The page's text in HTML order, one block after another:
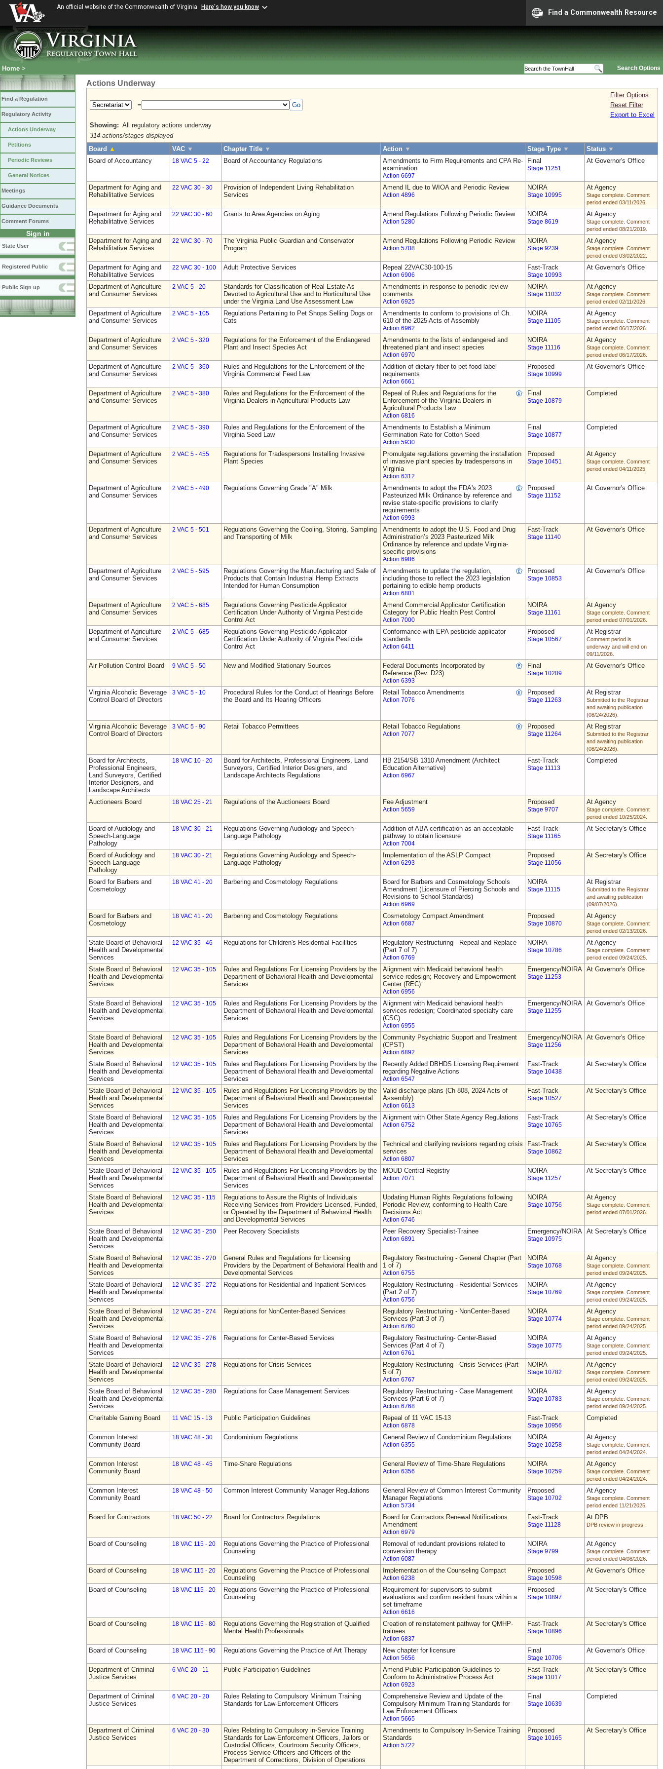
An official website of the Commonwealth of Virginia Here's how you know
Find a Commonwealth Resource
Search Options
Home >
Find a Regulation
Regulatory Activity
Actions Underway
Petitions
Periodic Reviews
General Notices
Meetings
Guidance Documents
Comment Forums
Sign in
State User
Registered Public
Public Sign up
Actions Underway
= Go
Filter Options
Reset Filter
Export to Excel
Showing: All regulatory actions underway
314 actions/stages displayed
Board ▲ VAC ▼ Chapter Title ▼ Action ▼ Stage Type ▼ Status ▼
Board of Accountancy
18 VAC 5 - 22 Board of Accountancy Regulations
Amendments to Firm Requirements and CPA Re-
examination
Action 6697
Final
Stage 11251
At Governor's Office
Department for Aging and
Rehabilitative Services
22 VAC 30 - 30
Provision of Independent Living Rehabilitation
Services
Amend IL due to WIOA and Periodic Review
Action 4896
NOIRA
Stage 10995
At Agency
Stage complete. Comment
period ended 03/11/2026.
Department for Aging and
Rehabilitative Services
22 VAC 30 - 60 Grants to Area Agencies on Aging Amend Regulations Following Periodic Review
Action 5280
NOIRA
Stage 8619
At Agency
Stage complete. Comment
period ended 08/21/2019.
Department for Aging and
Rehabilitative Services
22 VAC 30 - 70
The Virginia Public Guardian and Conservator
Program
Amend Regulations Following Periodic Review
Action 5708
NOIRA
Stage 9239
At Agency
Stage complete. Comment
period ended 03/02/2022.
Department for Aging and
Rehabilitative Services
22 VAC 30 - 100 Adult Protective Services Repeal 22VAC30-100-15
Action 6906
Fast-Track
Stage 10993
At Governor's Office
Department of Agriculture
and Consumer Services
2 VAC 5 - 20
Standards for Classification of Real Estate As
Devoted to Agricultural Use and to Horticultural Use
under the Virginia Land Use Assessment Law
Amendments in response to periodic review
comments
Action 6925
NOIRA
Stage 11032
At Agency
Stage complete. Comment
period ended 02/11/2026.
Department of Agriculture
and Consumer Services
2 VAC 5 - 105
Regulations Pertaining to Pet Shops Selling Dogs or
Cats
Amendments to conform to provisions of Ch.
610 of the 2025 Acts of Assembly
Action 6962
NOIRA
Stage 11105
At Agency
Stage complete. Comment
period ended 06/17/2026.
Department of Agriculture
and Consumer Services
2 VAC 5 - 320
Regulations for the Enforcement of the Endangered
Plant and Insect Species Act
Amendments to the lists of endangered and
threatened plant and insect species
Action 6970
NOIRA
Stage 11116
At Agency
Stage complete. Comment
period ended 06/17/2026.
Department of Agriculture
and Consumer Services
2 VAC 5 - 360
Rules and Regulations for the Enforcement of the
Virginia Commercial Feed Law
Addition of dietary fiber to pet food label
requirements
Action 6661
Proposed
Stage 10999
At Governor's Office
Department of Agriculture
and Consumer Services
2 VAC 5 - 380
Rules and Regulations for the Enforcement of the
Virginia Dealers in Agricultural Products Law
Repeal of Rules and Regulations for the
Enforcement of the Virginia Dealers in
Agricultural Products Law
Action 6816
Final
Stage 10879
Completed
Department of Agriculture
and Consumer Services
2 VAC 5 - 390
Rules and Regulations for the Enforcement of the
Virginia Seed Law
Amendments to Establish a Minimum
Germination Rate for Cotton Seed
Action 5930
Final
Stage 10877
Completed
Department of Agriculture
and Consumer Services
2 VAC 5 - 455
Regulations for Tradespersons Installing Invasive
Plant Species
Promulgate regulations governing the installation
of invasive plant species by tradespersons in
Virginia
Action 6312
Proposed
Stage 10451
At Agency
Stage complete. Comment
period ended 04/11/2025.
Department of Agriculture
and Consumer Services
2 VAC 5 - 490 Regulations Governing Grade "A" Milk
Amendments to adopt the FDA's 2023
Pasteurized Milk Ordinance by reference and
revise state-specific provisions to clarify
requirements
Action 6993
Proposed
Stage 11152
At Governor's Office
Department of Agriculture
and Consumer Services
2 VAC 5 - 501
Regulations Governing the Cooling, Storing, Sampling
and Transporting of Milk
Amendments to adopt the U.S. Food and Drug
Administration’s 2023 Pasteurized Milk
Ordinance by reference and update Virginia-
specific provisions
Action 6986
Fast-Track
Stage 11140
At Governor's Office
Department of Agriculture
and Consumer Services
2 VAC 5 - 595
Regulations Governing the Manufacturing and Sale of
Products that Contain Industrial Hemp Extracts
Intended for Human Consumption
Amendments to update the regulation,
including those to reflect the 2023 legislation
pertaining to edible hemp products
Action 6801
Proposed
Stage 10853
At Governor's Office
Department of Agriculture
and Consumer Services
2 VAC 5 - 685
Regulations Governing Pesticide Applicator
Certification Under Authority of Virginia Pesticide
Control Act
Amend Commercial Applicator Certification
Category for Public Health Pest Control
Action 7000
NOIRA
Stage 11161
At Agency
Stage complete. Comment
period ended 07/01/2026.
Department of Agriculture
and Consumer Services
2 VAC 5 - 685
Regulations Governing Pesticide Applicator
Certification Under Authority of Virginia Pesticide
Control Act
Conformance with EPA pesticide applicator
standards
Action 6411
Proposed
Stage 10567
At Registrar
Comment period is
underway and will end on
09/11/2026.
Air Pollution Control Board 9 VAC 5 - 50 New and Modified Stationary Sources
Federal Documents Incorporated by
Reference (Rev. D23)
Action 6393
Final
Stage 10209
At Governor's Office
Virginia Alcoholic Beverage
Control Board of Directors
3 VAC 5 - 10
Procedural Rules for the Conduct of Hearings Before
the Board and Its Hearing Officers
Retail Tobacco Amendments
Action 7076
Proposed
Stage 11263
At Registrar
Submitted to the Registrar
and awaiting publication
(08/24/2026).
Virginia Alcoholic Beverage
Control Board of Directors
3 VAC 5 - 90 Retail Tobacco Permittees Retail Tobacco Regulations
Action 7077
Proposed
Stage 11264
At Registrar
Submitted to the Registrar
and awaiting publication
(08/24/2026).
Board for Architects,
Professional Engineers,
Land Surveyors, Certified
Interior Designers, and
Landscape Architects
18 VAC 10 - 20
Board for Architects, Professional Engineers, Land
Surveyors, Certified Interior Designers, and
Landscape Architects Regulations
HB 2154/SB 1310 Amendment (Architect
Education Alternative)
Action 6967
Fast-Track
Stage 11113
Completed
Auctioneers Board 18 VAC 25 - 21 Regulations of the Auctioneers Board Fee Adjustment
Action 5659
Proposed
Stage 9707
At Agency
Stage complete. Comment
period ended 10/25/2024.
Board of Audiology and
Speech-Language
Pathology
18 VAC 30 - 21
Regulations Governing Audiology and Speech-
Language Pathology
Addition of ABA certification as an acceptable
pathway to obtain licensure
Action 7004
Fast-Track
Stage 11165
At Secretary's Office
Board of Audiology and
Speech-Language
Pathology
18 VAC 30 - 21
Regulations Governing Audiology and Speech-
Language Pathology
Implementation of the ASLP Compact
Action 6293
Proposed
Stage 11056
At Secretary's Office
Board for Barbers and
Cosmetology
18 VAC 41 - 20 Barbering and Cosmetology Regulations
Board for Barbers and Cosmetology Schools
Amendment (Licensure of Piercing Schools and
Revisions to School Standards)
Action 6969
NOIRA
Stage 11115
At Registrar
Submitted to the Registrar
and awaiting publication
(09/07/2026).
Board for Barbers and
Cosmetology
18 VAC 41 - 20 Barbering and Cosmetology Regulations Cosmetology Compact Amendment
Action 6687
Proposed
Stage 10870
At Agency
Stage complete. Comment
period ended 02/13/2026.
State Board of Behavioral
Health and Developmental
Services
12 VAC 35 - 46 Regulations for Children's Residential Facilities
Regulatory Restructuring - Repeal and Replace
(Part 7 of 7)
Action 6769
NOIRA
Stage 10786
At Agency
Stage complete. Comment
period ended 09/24/2025.
State Board of Behavioral
Health and Developmental
Services
12 VAC 35 - 105
Rules and Regulations For Licensing Providers by the
Department of Behavioral Health and Developmental
Services
Alignment with Medicaid behavioral health
service redesign; Recovery and Empowerment
Center (REC)
Action 6956
Emergency/NOIRA
Stage 11253
At Governor's Office
State Board of Behavioral
Health and Developmental
Services
12 VAC 35 - 105
Rules and Regulations For Licensing Providers by the
Department of Behavioral Health and Developmental
Services
Alignment with Medicaid behavioral health
services redesign; Coordinated specialty care
(CSC)
Action 6955
Emergency/NOIRA
Stage 11255
At Governor's Office
State Board of Behavioral
Health and Developmental
Services
12 VAC 35 - 105
Rules and Regulations For Licensing Providers by the
Department of Behavioral Health and Developmental
Services
Community Psychiatric Support and Treatment
(CPST)
Action 6892
Emergency/NOIRA
Stage 11256
At Governor's Office
State Board of Behavioral
Health and Developmental
Services
12 VAC 35 - 105
Rules and Regulations For Licensing Providers by the
Department of Behavioral Health and Developmental
Services
Recently Added DBHDS Licensing Requirement
regarding Negative Actions
Action 6547
Fast-Track
Stage 10438
At Secretary's Office
State Board of Behavioral
Health and Developmental
Services
12 VAC 35 - 105
Rules and Regulations For Licensing Providers by the
Department of Behavioral Health and Developmental
Services
Valid discharge plans (Ch 808, 2024 Acts of
Assembly)
Action 6613
Fast-Track
Stage 10527
At Secretary's Office
State Board of Behavioral
Health and Developmental
Services
12 VAC 35 - 105
Rules and Regulations For Licensing Providers by the
Department of Behavioral Health and Developmental
Services
Alignment with Other State Agency Regulations
Action 6752
Fast-Track
Stage 10765
At Secretary's Office
State Board of Behavioral
Health and Developmental
Services
12 VAC 35 - 105
Rules and Regulations For Licensing Providers by the
Department of Behavioral Health and Developmental
Services
Technical and clarifying revisions regarding crisis
services
Action 6807
Fast-Track
Stage 10862
At Secretary's Office
State Board of Behavioral
Health and Developmental
Services
12 VAC 35 - 105
Rules and Regulations For Licensing Providers by the
Department of Behavioral Health and Developmental
Services
MOUD Central Registry
Action 7071
NOIRA
Stage 11257
At Secretary's Office
State Board of Behavioral
Health and Developmental
Services
12 VAC 35 - 115
Regulations to Assure the Rights of Individuals
Receiving Services from Providers Licensed, Funded,
or Operated by the Department of Behavioral Health
and Developmental Services
Updating Human Rights Regulations following
Periodic Review; conforming to Health Care
Decisions Act
Action 6746
NOIRA
Stage 10756
At Agency
Stage complete. Comment
period ended 07/01/2026.
State Board of Behavioral
Health and Developmental
Services
12 VAC 35 - 250 Peer Recovery Specialists Peer Recovery Specialist-Trainee
Action 6891
Emergency/NOIRA
Stage 10975
At Secretary's Office
State Board of Behavioral
Health and Developmental
Services
12 VAC 35 - 270
General Rules and Regulations for Licensing
Providers by the Department of Behavioral Health and
Developmental Services
Regulatory Restructuring - General Chapter (Part
1 of 7)
Action 6755
NOIRA
Stage 10768
At Agency
Stage complete. Comment
period ended 09/24/2025.
State Board of Behavioral
Health and Developmental
Services
12 VAC 35 - 272 Regulations for Residential and Inpatient Services
Regulatory Restructuring - Residential Services
(Part 2 of 7)
Action 6756
NOIRA
Stage 10769
At Agency
Stage complete. Comment
period ended 09/24/2025.
State Board of Behavioral
Health and Developmental
Services
12 VAC 35 - 274 Regulations for NonCenter-Based Services
Regulatory Restructuring - NonCenter-Based
Services (Part 3 of 7)
Action 6760
NOIRA
Stage 10774
At Agency
Stage complete. Comment
period ended 09/24/2025.
State Board of Behavioral
Health and Developmental
Services
12 VAC 35 - 276 Regulations for Center-Based Services
Regulatory Restructuring- Center-Based
Services (Part 4 of 7)
Action 6761
NOIRA
Stage 10775
At Agency
Stage complete. Comment
period ended 09/24/2025.
State Board of Behavioral
Health and Developmental
Services
12 VAC 35 - 278 Regulations for Crisis Services
Regulatory Restructuring - Crisis Services (Part
5 of 7)
Action 6767
NOIRA
Stage 10782
At Agency
Stage complete. Comment
period ended 09/24/2025.
State Board of Behavioral
Health and Developmental
Services
12 VAC 35 - 280 Regulations for Case Management Services
Regulatory Restructuring - Case Management
Services (Part 6 of 7)
Action 6768
NOIRA
Stage 10783
At Agency
Stage complete. Comment
period ended 09/24/2025.
Charitable Gaming Board 11 VAC 15 - 13 Public Participation Guidelines Repeal of 11 VAC 15-13
Action 6878
Fast-Track
Stage 10956
Completed
Common Interest
Community Board
18 VAC 48 - 30 Condominium Regulations General Review of Condominium Regulations
Action 6355
NOIRA
Stage 10258
At Agency
Stage complete. Comment
period ended 04/24/2024.
Common Interest
Community Board
18 VAC 48 - 45 Time-Share Regulations General Review of Time-Share Regulations
Action 6356
NOIRA
Stage 10259
At Agency
Stage complete. Comment
period ended 04/24/2024.
Common Interest
Community Board
18 VAC 48 - 50 Common Interest Community Manager Regulations
General Review of Common Interest Community
Manager Regulations
Action 5734
Proposed
Stage 10702
At Agency
Stage complete. Comment
period ended 11/21/2025.
Board for Contractors 18 VAC 50 - 22 Board for Contractors Regulations
Board for Contractors Renewal Notifications
Amendment
Action 6979
Fast-Track
Stage 11128
At DPB
DPB review in progress.
Board of Counseling 18 VAC 115 - 20
Regulations Governing the Practice of Professional
Counseling
Removal of redundant provisions related to
conversion therapy
Action 6087
NOIRA
Stage 9799
At Agency
Stage complete. Comment
period ended 04/08/2026.
Board of Counseling 18 VAC 115 - 20
Regulations Governing the Practice of Professional
Counseling
Implementation of the Counseling Compact
Action 6238
Proposed
Stage 10598
At Governor's Office
Board of Counseling 18 VAC 115 - 20
Regulations Governing the Practice of Professional
Counseling
Requirement for supervisors to submit
evaluations and confirm resident hours within a
set timeframe
Action 6616
Proposed
Stage 10897
At Secretary's Office
Board of Counseling 18 VAC 115 - 80
Regulations Governing the Registration of Qualified
Mental Health Professionals
Creation of reinstatement pathway for QMHP-
trainees
Action 6837
Fast-Track
Stage 10896
At Secretary's Office
Board of Counseling 18 VAC 115 - 90 Regulations Governing the Practice of Art Therapy New chapter for licensure
Action 5656
Final
Stage 10706
At Governor's Office
Department of Criminal
Justice Services
6 VAC 20 - 11 Public Participation Guidelines
Amend Public Participation Guidelines to
Conform to Administrative Process Act
Action 6923
Fast-Track
Stage 11017
At Secretary's Office
Department of Criminal
Justice Services
6 VAC 20 - 20
Rules Relating to Compulsory Minimum Training
Standards for Law-Enforcement Officers
Comprehensive Review and Update of the
Compulsory Minimum Training Standards for
Law Enforcement Officers
Action 5665
Final
Stage 10639
Completed
Department of Criminal
Justice Services
6 VAC 20 - 30
Rules Relating to Compulsory in-Service Training
Standards for Law-Enforcement Officers, Jailors or
Custodial Officers, Courtroom Security Officers,
Process Service Officers and Officers of the
Department of Corrections, Division of Operations
Amendments to Compulsory In-Service Training
Standards
Action 5722
Proposed
Stage 10165
At Secretary's Office